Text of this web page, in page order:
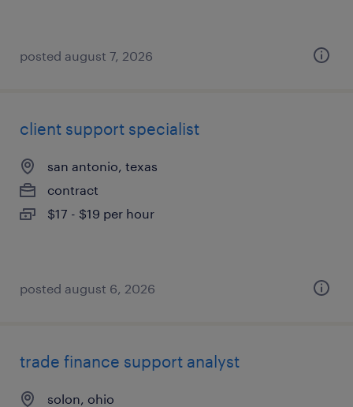
posted august 7, 2026
client support specialist
san antonio, texas
contract
$17 - $19 per hour
posted august 6, 2026
trade finance support analyst
solon, ohio